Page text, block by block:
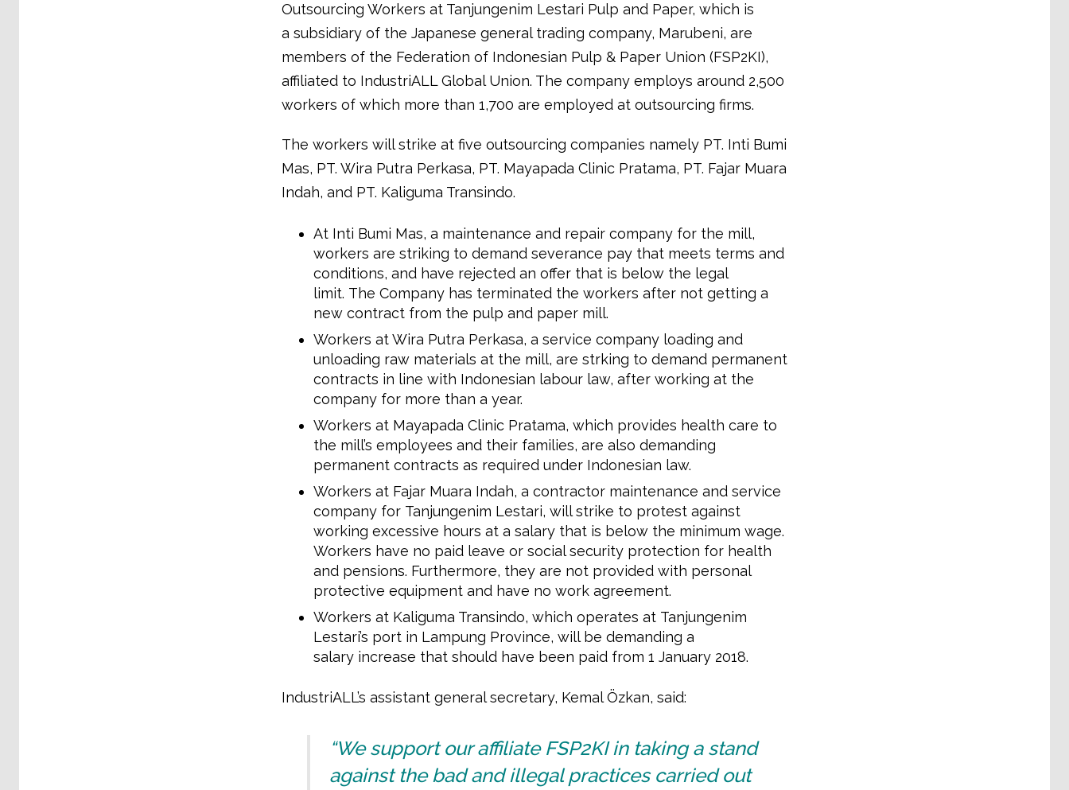
Outsourcing Workers at Tanjungenim Lestari Pulp and Paper, which is
a subsidiary of the Japanese general trading company, Marubeni, are
members of the Federation of Indonesian Pulp & Paper Union (FSP2KI),
affiliated to IndustriALL Global Union. The company employs around 2,500
workers of which more than 1,700 are employed at outsourcing firms.
The workers will strike at five outsourcing companies namely PT. Inti Bumi
Mas, PT. Wira Putra Perkasa, PT. Mayapada Clinic Pratama, PT. Fajar Muara
Indah, and PT. Kaliguma Transindo.
At Inti Bumi Mas, a maintenance and repair company for the mill,
workers are striking to demand severance pay that meets terms and
conditions, and have rejected an offer that is below the legal
limit. The Company has terminated the workers after not getting a
new contract from the pulp and paper mill.
Workers at Wira Putra Perkasa, a service company loading and
unloading raw materials at the mill, are strking to demand permanent
contracts in line with Indonesian labour law, after working at the
company for more than a year.
Workers at Mayapada Clinic Pratama, which provides health care to
the mill’s employees and their families, are also demanding
permanent contracts as required under Indonesian law.
Workers at Fajar Muara Indah, a contractor maintenance and service
company for Tanjungenim Lestari, will strike to protest against
working excessive hours at a salary that is below the minimum wage.
Workers have no paid leave or social security protection for health
and pensions. Furthermore, they are not provided with personal
protective equipment and have no work agreement.
Workers at Kaliguma Transindo, which operates at Tanjungenim
Lestari’s port in Lampung Province, will be demanding a
salary increase that should have been paid from 1 January 2018.
IndustriALL’s assistant general secretary, Kemal Özkan, said:
“We support our affiliate FSP2KI in taking a stand
against the bad and illegal practices carried out